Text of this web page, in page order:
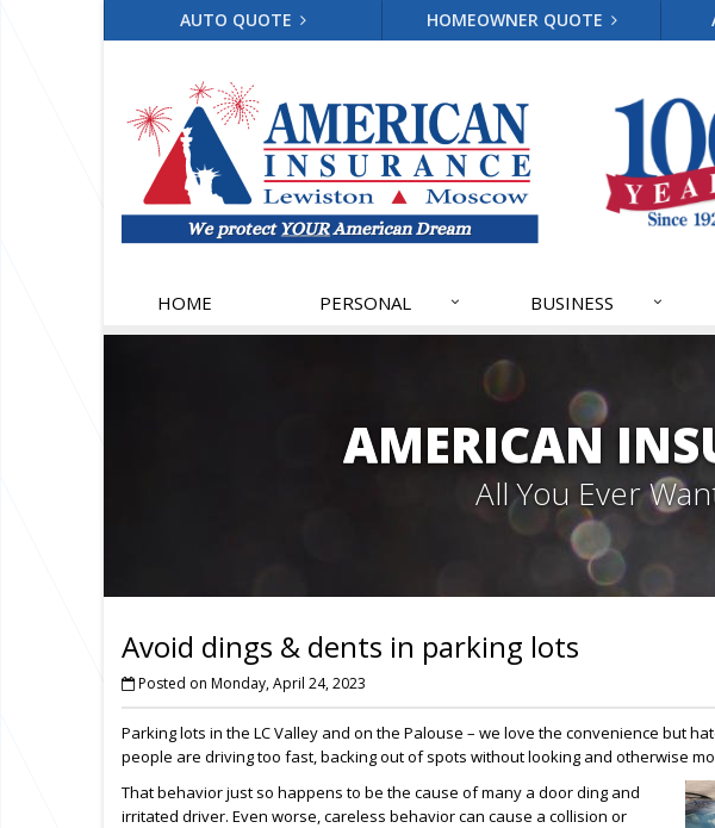
AUTO QUOTE HOMEOWNER QUOTE
HOME PERSONAL BUSINESS
AMERICAN
All You Ever
Avoid dings & dents in parking lots
Posted on Monday, April 24, 2023
Parking lots in the LC Valley and on the Palouse – we love the convenience but
people are driving too fast, backing out of spots without looking and otherwise
That behavior just so happens to be the cause of many a door ding and
irritated driver. Even worse, careless behavior can cause a collision or